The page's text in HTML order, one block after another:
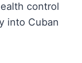
control
into Cuban